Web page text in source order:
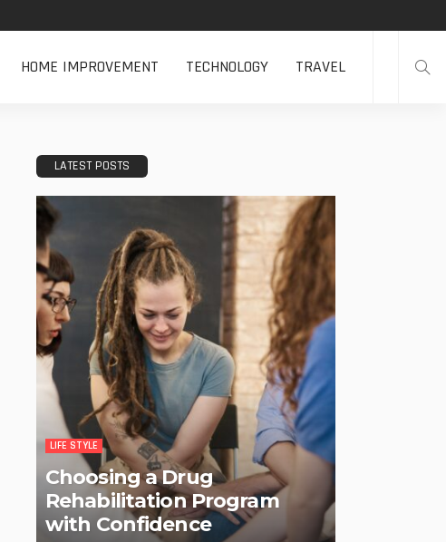
HOME IMPROVEMENT TECHNOLOGY TRAVEL
LATEST POSTS
LIFE STYLE
Choosing a Drug
Rehabilitation Program
with Confidence